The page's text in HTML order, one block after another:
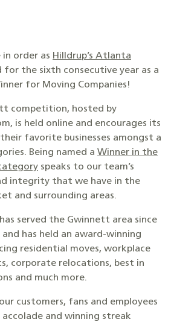
order as Hilldrup’s Atlanta
for the sixth consecutive year as a
for Moving Companies!
competition, hosted by
is held online and encourages its
favorite businesses amongst a
Being named a Winner in the
speaks to our team’s
integrity that we have in the
and surrounding areas.
has served the Gwinnett area since
has held an award-winning
residential moves, workplace
corporate relocations, best in
and much more.
customers, fans and employees
and winning streak